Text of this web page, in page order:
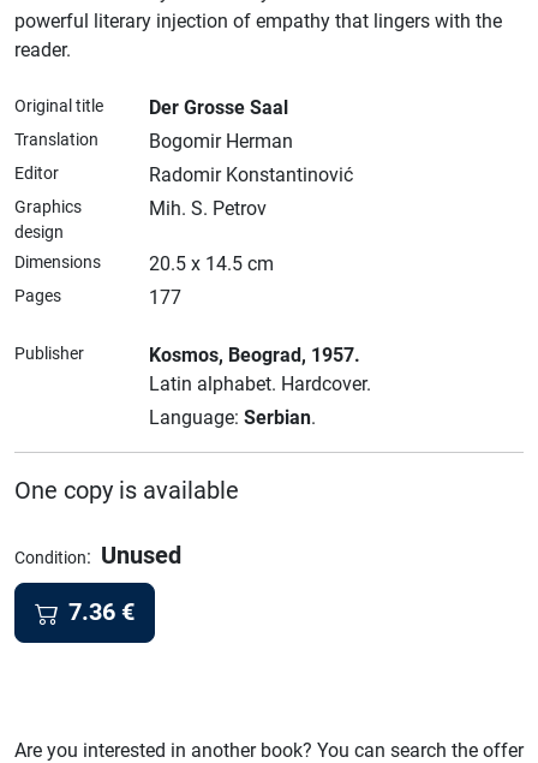
powerful literary injection of empathy that lingers with the
reader.
Original title Der Grosse Saal
Translation Bogomir Herman
Editor Radomir Konstantinović
Graphics
design
Mih. S. Petrov
Dimensions 20.5 x 14.5 cm
Pages 177
Publisher Kosmos, Beograd, 1957.
Latin alphabet. Hardcover.
Language: Serbian.
One copy is available
Condition: Unused
7.36 €
Are you interested in another book? You can search the offer